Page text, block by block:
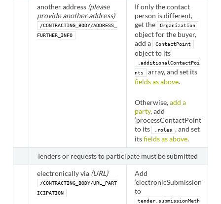
another address (please
provide another address)
/CONTRACTING_BODY/ADDRESS_
FURTHER_INFO
If only the contact
person is different,
get the
Organization
object for the buyer,
add a
ContactPoint
object to its
.additionalContactPoi
nts
array, and set its
fields as above.
Otherwise,add a
party, add
‘processContactPoint’
to its
.roles
, and set
itsfields as above.
Tenders or requests to participate must be submitted
electronically via (URL)
/CONTRACTING_BODY/URL_PART
ICIPATION
Add
‘electronicSubmission’
to
tender.submissionMeth